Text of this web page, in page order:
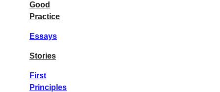
Good
Practice
Essays
Stories
First
Principles